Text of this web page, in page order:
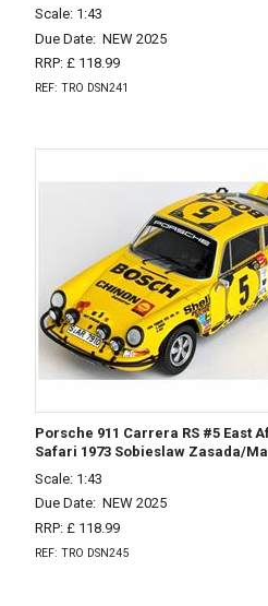
Scale: 1:43
Due Date: NEW 2025
RRP: £ 118.99
REF: TRO DSN241
Porsche 911 Carrera RS #5 East
Safari 1973 Sobieslaw Zasada/
Scale: 1:43
Due Date: NEW 2025
RRP: £ 118.99
REF: TRO DSN245